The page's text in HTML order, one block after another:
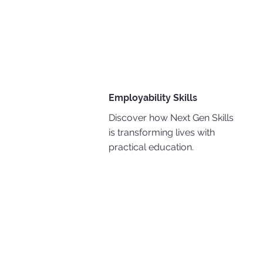
Employability Skills
Discover how Next Gen Skills
is transforming lives with
practical education.